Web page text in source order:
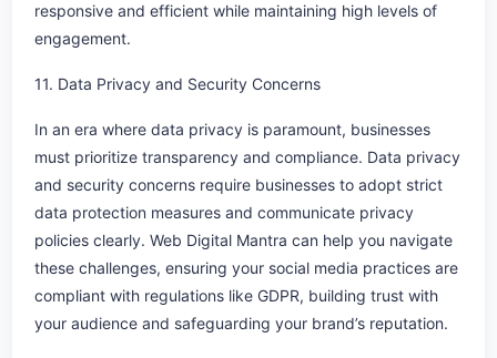
responsive and efficient while maintaining high levels of
engagement.
11. Data Privacy and Security Concerns
In an era where data privacy is paramount, businesses
must prioritize transparency and compliance. Data privacy
and security concerns require businesses to adopt strict
data protection measures and communicate privacy
policies clearly. Web Digital Mantra can help you navigate
these challenges, ensuring your social media practices are
compliant with regulations like GDPR, building trust with
your audience and safeguarding your brand’s reputation.